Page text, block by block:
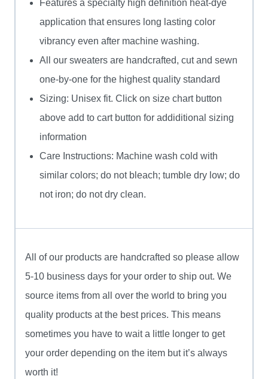
Features a specialty high definition heat-dye
application that ensures long lasting color
vibrancy even after machine washing.
All our sweaters are handcrafted, cut and sewn
one-by-one for the highest quality standard
Sizing: Unisex fit. Click on size chart button
above add to cart button for addiditional sizing
information
Care Instructions: Machine wash cold with
similar colors; do not bleach; tumble dry low; do
not iron; do not dry clean.
All of our products are handcrafted so please allow
5-10 business days for your order to ship out. We
source items from all over the world to bring you
quality products at the best prices. This means
sometimes you have to wait a little longer to get
your order depending on the item but it’s always
worth it!